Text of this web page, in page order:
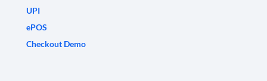
UPI
ePOS
Checkout Demo